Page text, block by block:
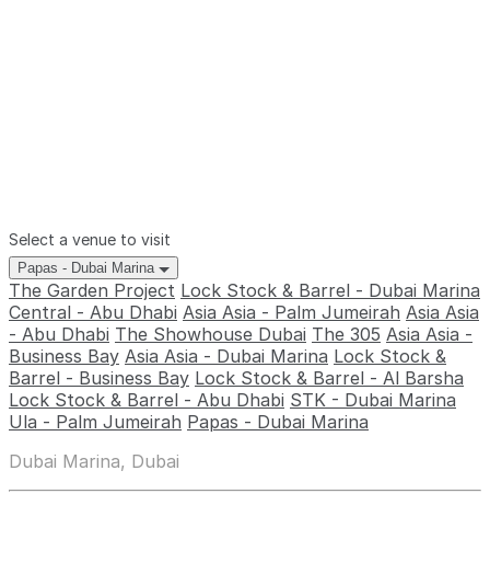
Select a venue to visit
Papas - Dubai Marina
The Garden Project Lock Stock & Barrel - Dubai Marina
Central - Abu Dhabi Asia Asia - Palm Jumeirah Asia Asia
- Abu Dhabi The Showhouse Dubai The 305 Asia Asia -
Business Bay Asia Asia - Dubai Marina Lock Stock &
Barrel - Business Bay Lock Stock & Barrel - Al Barsha
Lock Stock & Barrel - Abu Dhabi STK - Dubai Marina
Ula - Palm Jumeirah Papas - Dubai Marina
Dubai Marina, Dubai